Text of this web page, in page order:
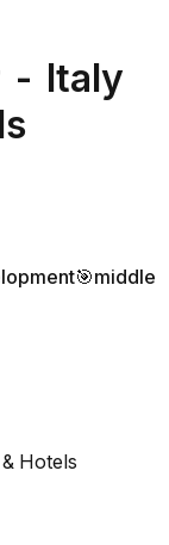
- Italy
🎯middle
Hotels